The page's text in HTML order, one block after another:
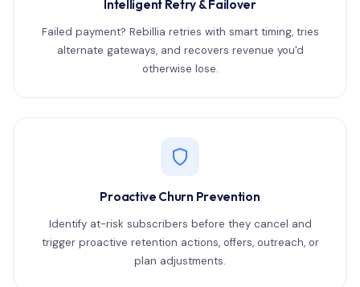
Intelligent Retry & Failover
Failed payment? Rebillia retries with smart timing, tries
alternate gateways, and recovers revenue you'd
otherwise lose.
Proactive Churn Prevention
Identify at-risk subscribers before they cancel and
trigger proactive retention actions, offers, outreach, or
plan adjustments.